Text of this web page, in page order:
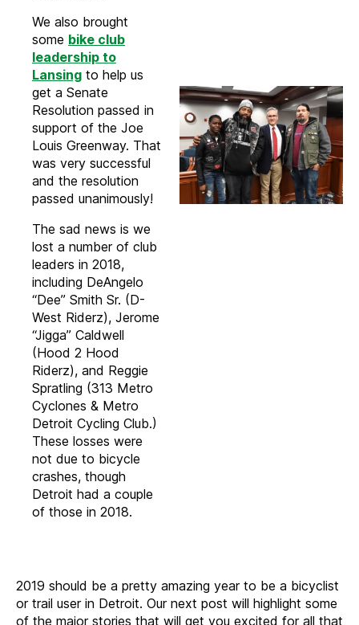
We also brought
some bike club
leadership to
Lansing to help us
get a Senate
Resolution passed in
support of the Joe
Louis Greenway. That
was very successful
and the resolution
passed unanimously!
The sad news is we
lost a number of club
leaders in 2018,
including DeAngelo
“Dee” Smith Sr. (D-
West Riderz), Jerome
“Jigga” Caldwell
(Hood 2 Hood
Riderz), and Reggie
Spratling (313 Metro
Cyclones & Metro
Detroit Cycling Club.)
These losses were
not due to bicycle
crashes, though
Detroit had a couple
of those in 2018.
2019 should be a pretty amazing year to be a bicyclist
or trail user in Detroit. Our next post will highlight some
of the major stories that will get you excited for all that